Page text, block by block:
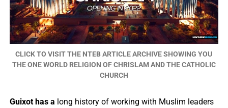
CLICK TO VISIT THE NTEB ARTICLE ARCHIVE SHOWING YOU
THE ONE WORLD RELIGION OF CHRISLAM AND THE CATHOLIC
CHURCH
Guixot has a long history of working with Muslim leaders